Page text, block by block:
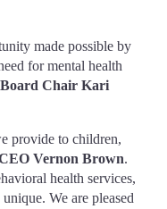
made possible by
for mental health
Chair Kari
provide to children,
Vernon Brown.
health services,
We are pleased